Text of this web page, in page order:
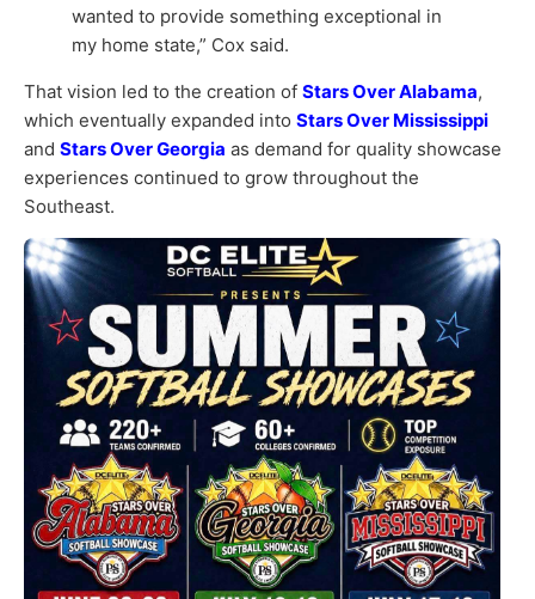
wanted to provide something exceptional in
my home state,” Cox said.
That vision led to the creation of Stars Over Alabama,
which eventually expanded into Stars Over Mississippi
and Stars Over Georgia as demand for quality showcase
experiences continued to grow throughout the
Southeast.